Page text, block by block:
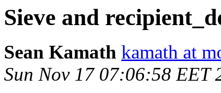
Sieve and
Sean Kamath kamath at
Sun Nov 17 07:06:58 EET